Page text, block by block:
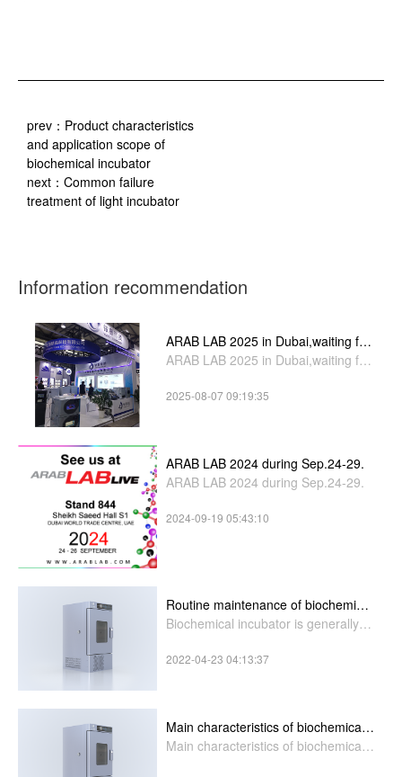
prev： Product characteristics
and application scope of
biochemical incubator
next： Common failure
treatment of light incubator
Information recommendation
ARAB LAB 2025 in Dubai,waiting for
you stand H4-A71
ARAB LAB 2025 in Dubai,waiting for
2025-08-07 09:19:35
ARAB LAB 2024 during Sep.24-29.
ARAB LAB 2024 during Sep.24-29.
2024-09-19 05:43:10
Routine maintenance of biochemical
incubator
Biochemical incubator is generally
2022-04-23 04:13:37
Main characteristics of biochemical
incubator
Main characteristics of biochemical